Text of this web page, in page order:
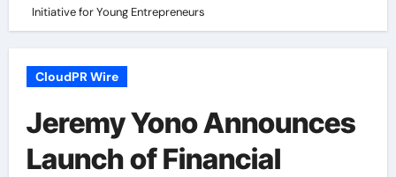
Initiative for Young Entrepreneurs
CloudPR Wire
Jeremy Yono Announces
Launch of Financial